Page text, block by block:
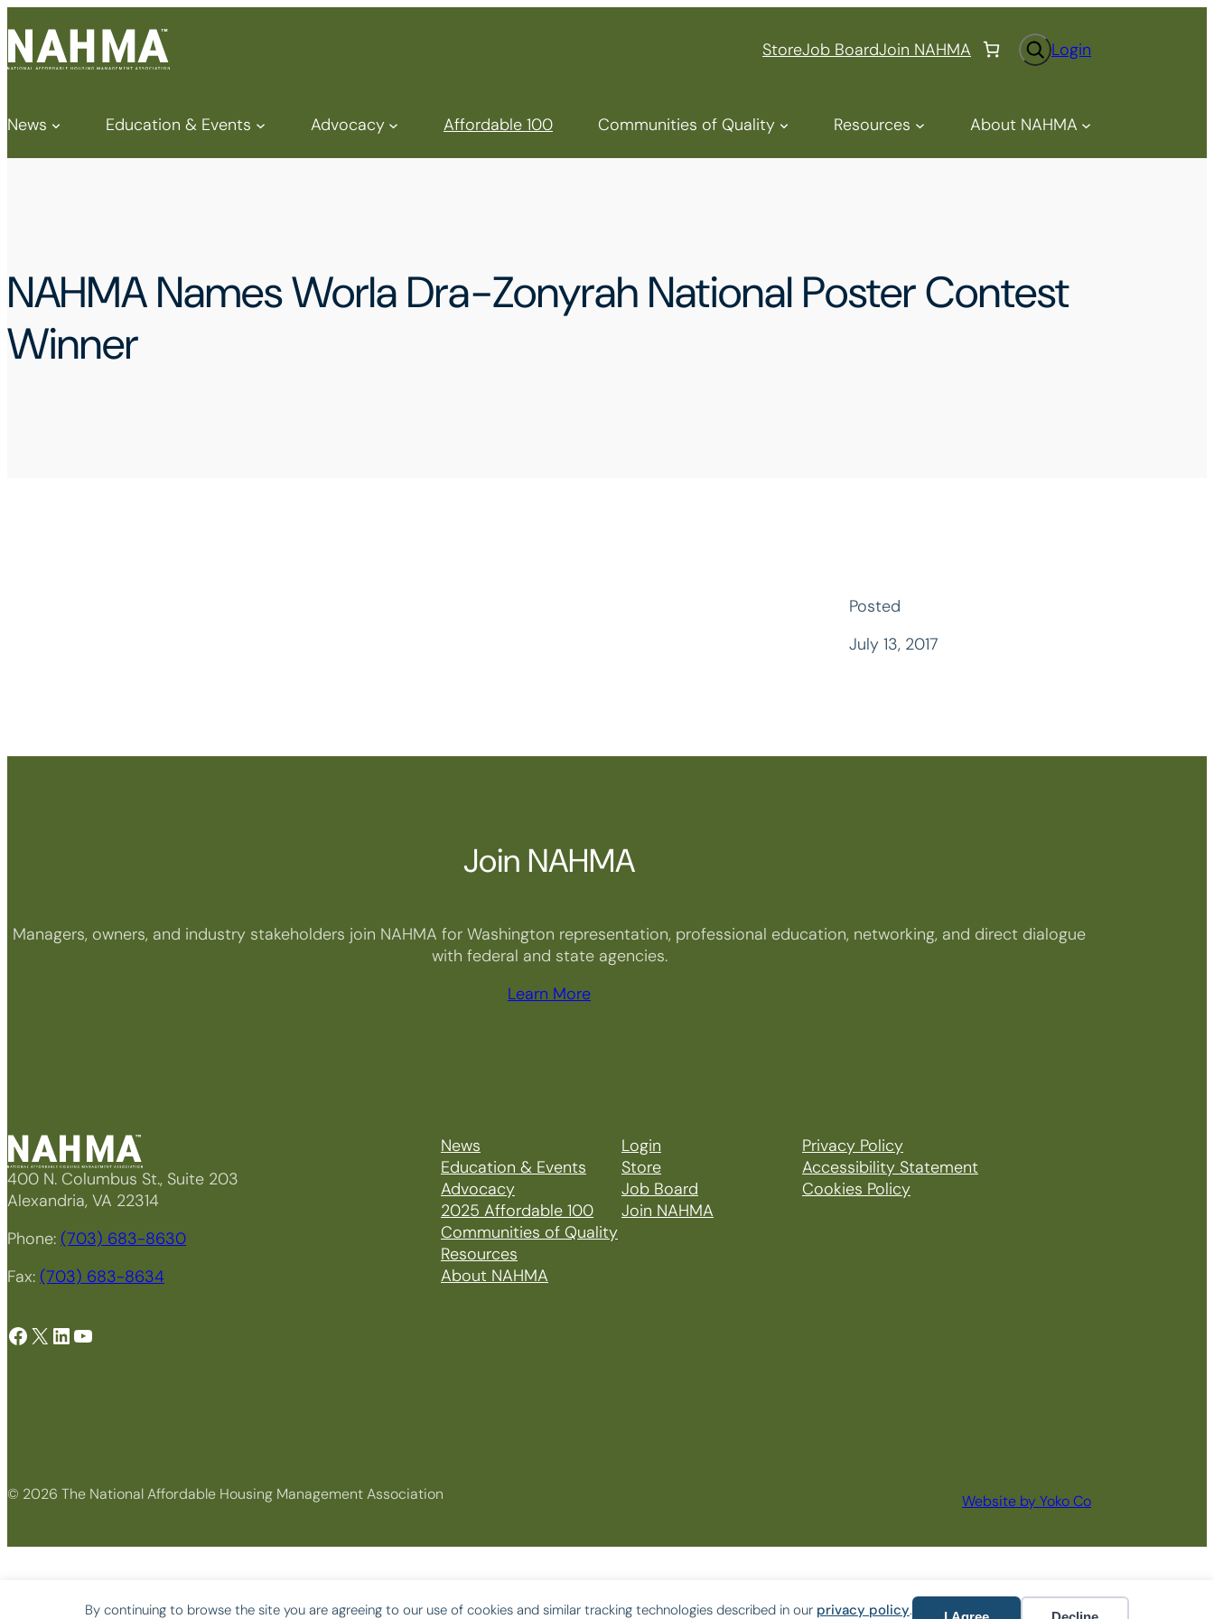
By continuing to browse the site you are agreeing to our use of cookies and similar tracking technologies described in our privacy policy.
StoreJob BoardJoin NAHMA
S
e
c
Login
News Education & Events Advocacy Affordable 100 Communities of Quality Resources About NAHMA
NAHMA Names Worla Dra-Zonyrah National Poster Contest
Winner
Posted
July 13, 2017
Join NAHMA
Managers, owners, and industry stakeholders join NAHMA for Washington representation, professional education, networking, and direct dialogue
with federal and state agencies.
Learn More
400 N. Columbus St., Suite 203
Alexandria, VA 22314
Phone: (703) 683-8630
Fax: (703) 683-8634
Facebook X LinkedIn YouTube
News
Education & Events
Advocacy
2025 Affordable 100
Communities of Quality
Resources
About NAHMA
Login
Store
Job Board
Join NAHMA
Privacy Policy
Accessibility Statement
Cookies Policy
© 2026 The National Affordable Housing Management Association Website by Yoko Co